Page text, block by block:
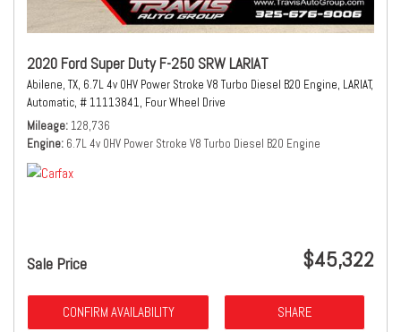
2020 Ford Super Duty F-250 SRW LARIAT
Abilene, TX, 6.7L 4v OHV Power Stroke V8 Turbo Diesel B20 Engine, LARIAT,
Automatic, # 11113841, Four Wheel Drive
Mileage 128,736
Engine 6.7L 4v OHV Power Stroke V8 Turbo Diesel B20 Engine
Sale Price $45,322
CONFIRM AVAILABILITY SHARE